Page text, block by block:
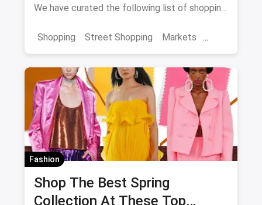
We have curated the following list of shopping
in the city as they're sure to enhance and
definitely be on your list.
Shopping Street Shopping Markets
Fashion
Shop The Best Spring
Collection At These Top